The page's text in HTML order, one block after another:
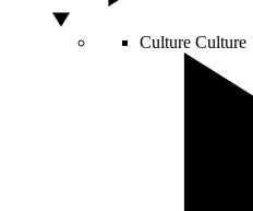
Culture Culture